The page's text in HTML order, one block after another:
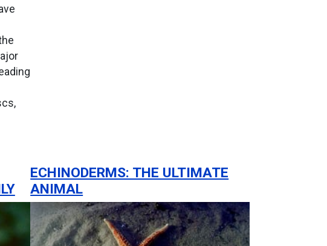
ECHINODERMS: THE ULTIMATE
ANIMAL